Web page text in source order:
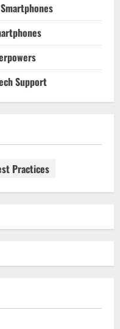
Support
Practices